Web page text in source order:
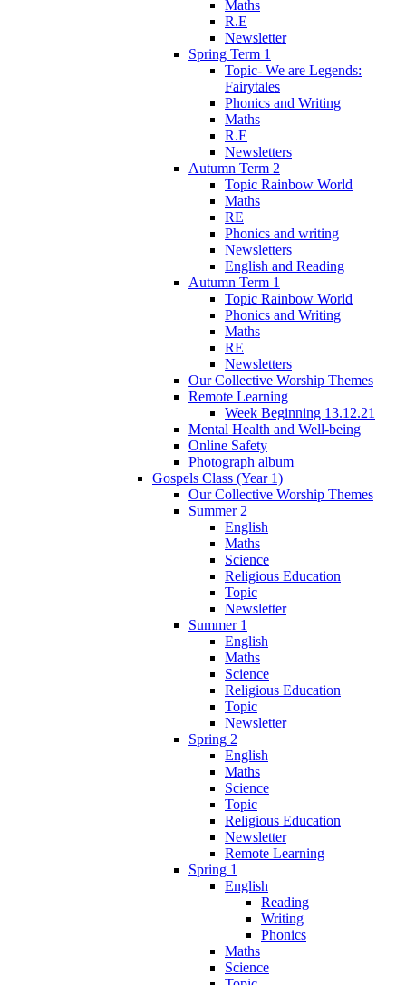
Maths
R.E
Newsletter
Spring Term 1
Topic- We are Legends:
Fairytales
Phonics and Writing
Maths
R.E
Newsletters
Autumn Term 2
Topic Rainbow World
Maths
RE
Phonics and writing
Newsletters
English and Reading
Autumn Term 1
Topic Rainbow World
Phonics and Writing
Maths
RE
Newsletters
Our Collective Worship Themes
Remote Learning
Week Beginning 13.12.21
Mental Health and Well-being
Online Safety
Photograph album
Gospels Class (Year 1)
Our Collective Worship Themes
Summer 2
English
Maths
Science
Religious Education
Topic
Newsletter
Summer 1
English
Maths
Science
Religious Education
Topic
Newsletter
Spring 2
English
Maths
Science
Topic
Religious Education
Newsletter
Remote Learning
Spring 1
English
Reading
Writing
Phonics
Maths
Science